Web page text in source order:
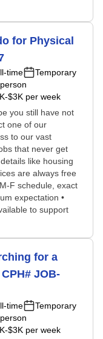
for Physical
time
Temporary
$3K per week
you still have not
one of our
to our vast
that never get
like housing
are always free
F schedule, exact
expectation •
to support
for a
JOB-
time
Temporary
$3K per week